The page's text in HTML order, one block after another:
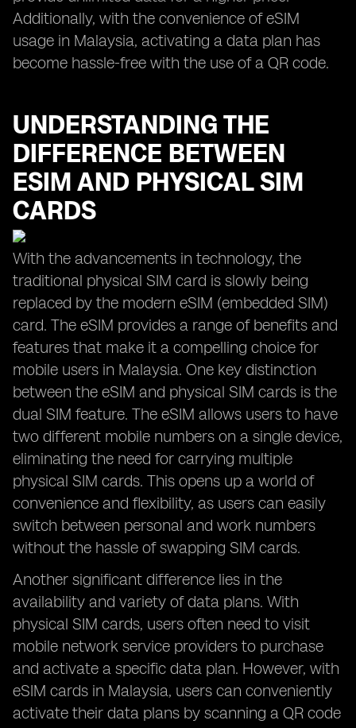
Additionally, with the convenience of eSIM
usage in Malaysia, activating a data plan has
become hassle-free with the use of a QR code.
UNDERSTANDING THE
DIFFERENCE BETWEEN
ESIM AND PHYSICAL SIM
CARDS
With the advancements in technology, the
traditional physical SIM card is slowly being
replaced by the modern eSIM (embedded SIM)
card. The eSIM provides a range of benefits and
features that make it a compelling choice for
mobile users in Malaysia. One key distinction
between the eSIM and physical SIM cards is the
dual SIM feature. The eSIM allows users to have
two different mobile numbers on a single device,
eliminating the need for carrying multiple
physical SIM cards. This opens up a world of
convenience and flexibility, as users can easily
switch between personal and work numbers
without the hassle of swapping SIM cards.
Another significant difference lies in the
availability and variety of data plans. With
physical SIM cards, users often need to visit
mobile network service providers to purchase
and activate a specific data plan. However, with
eSIM cards in Malaysia, users can conveniently
activate their data plans by scanning a QR code